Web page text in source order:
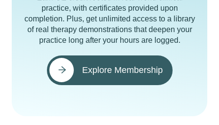
practice, with certificates provided upon
completion. Plus, get unlimited access to a library
of real therapy demonstrations that deepen your
practice long after your hours are logged.
Explore Membership